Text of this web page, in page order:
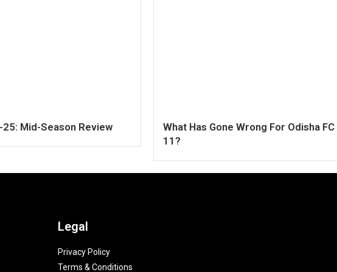
Mid-Season Review
What Has Gone Wrong For Odisha FC
11?
Legal
Privacy Policy
Terms & Conditions